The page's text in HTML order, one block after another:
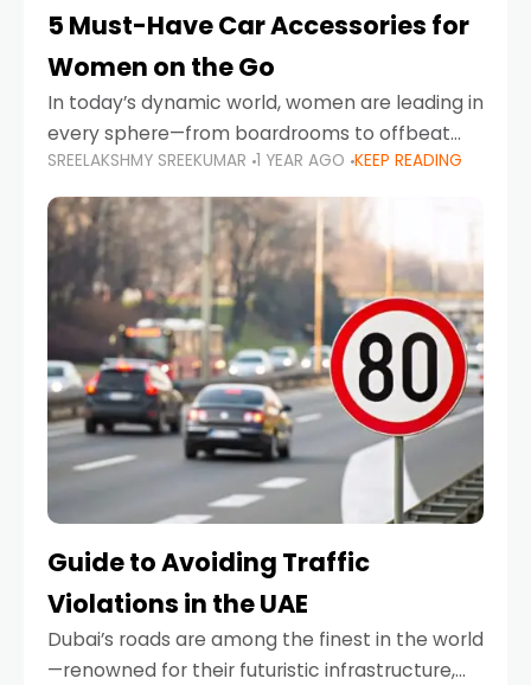
5 Must-Have Car Accessories for
Women on the Go
In today’s dynamic world, women are leading in
every sphere—from boardrooms to offbeat
road trips. As more women embrace driving,
commuting, and travel as part of their daily
lives, the
SREELAKSHMY SREEKUMAR 1 YEAR AGO KEEP READING
Guide to Avoiding Traffic
Violations in the UAE
Dubai’s roads are among the finest in the world
—renowned for their futuristic infrastructure,